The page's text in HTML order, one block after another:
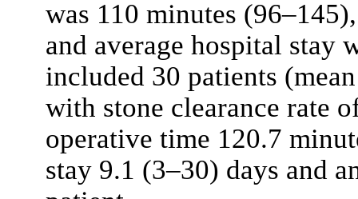
was 110 minutes
and average hospital stay
included 30 patients
with stone clearance rate
operative time 120.7
stay 9.1 (3–30) days and